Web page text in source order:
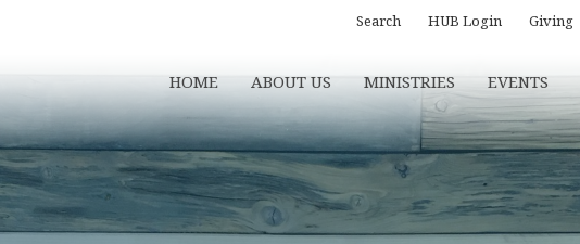
Search HUB Login Giving
HOME ABOUT US MINISTRIES EVENTS